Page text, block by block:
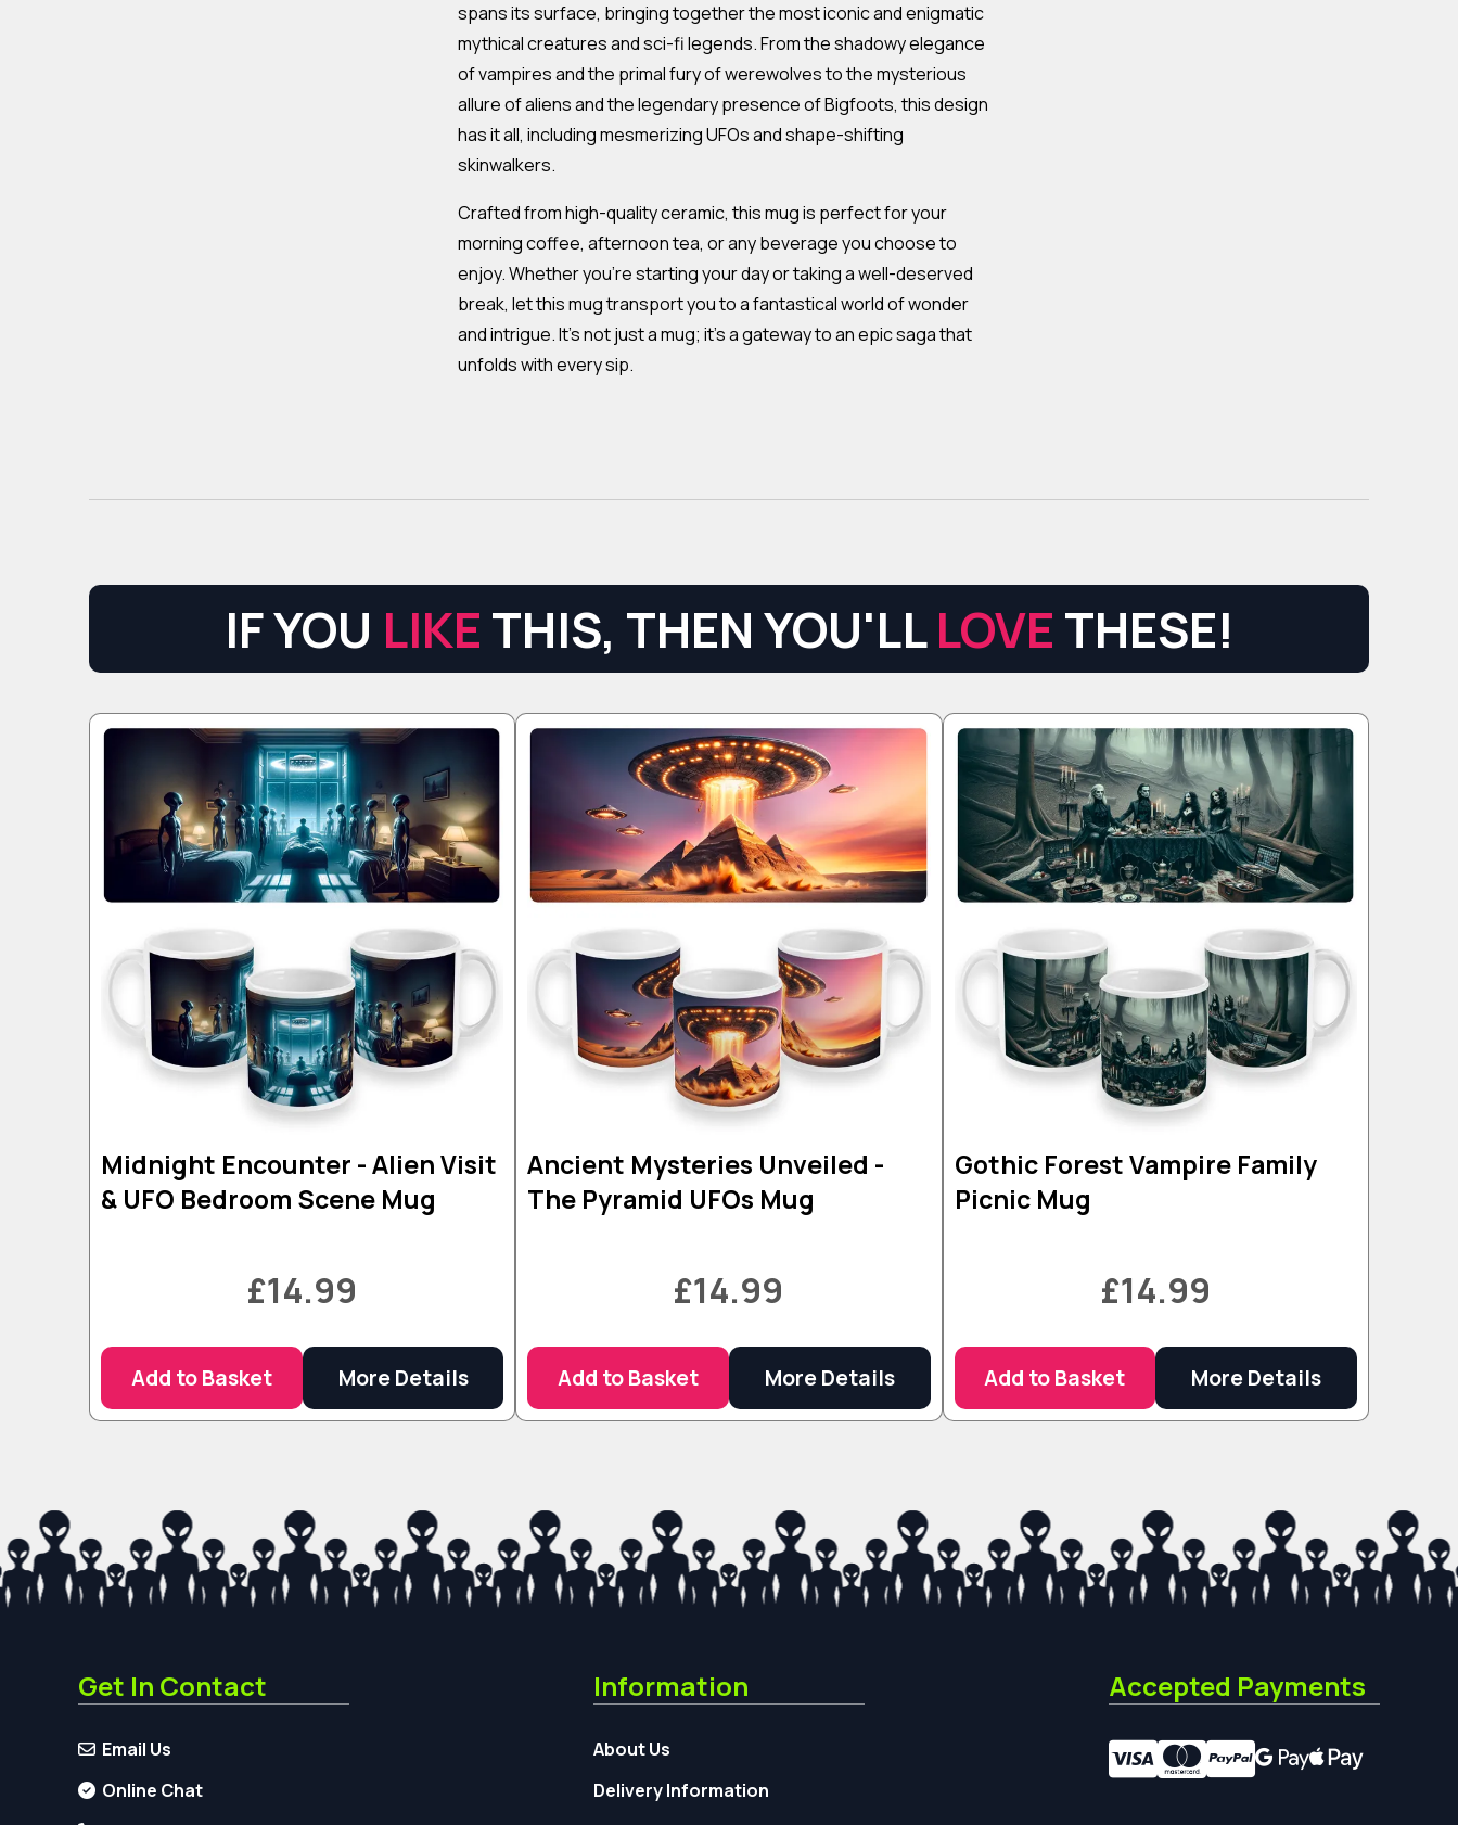
spans its surface, bringing together the most iconic and enigmatic
mythical creatures and sci-fi legends. From the shadowy elegance
of vampires and the primal fury of werewolves to the mysterious
allure of aliens and the legendary presence of Bigfoots, this design
has it all, including mesmerizing UFOs and shape-shifting
skinwalkers.
Crafted from high-quality ceramic, this mug is perfect for your
morning coffee, afternoon tea, or any beverage you choose to
enjoy. Whether you're starting your day or taking a well-deserved
break, let this mug transport you to a fantastical world of wonder
and intrigue. It's not just a mug; it's a gateway to an epic saga that
unfolds with every sip.
IF YOU LIKETHIS, THEN YOU'LLLOVETHESE!
Midnight Encounter - Alien Visit
& UFO Bedroom Scene Mug
£14.99
Add to Basket More Details
Ancient Mysteries Unveiled -
The Pyramid UFOs Mug
£14.99
Add to Basket More Details
Gothic Forest Vampire Family
Picnic Mug
£14.99
Add to Basket More Details
Get In Contact
Email Us
Online Chat
Information
About Us
Delivery Information
Accepted Payments